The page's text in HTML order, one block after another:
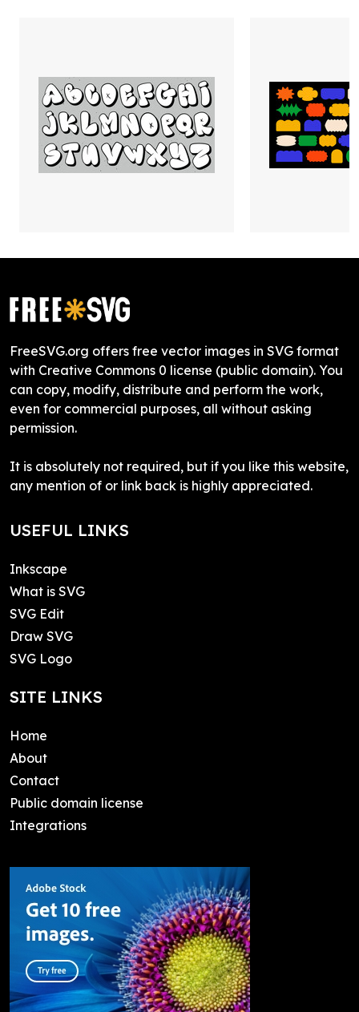
FreeSVG.org offers free vector images in SVG format
with Creative Commons 0 license (public domain). You
can copy, modify, distribute and perform the work,
even for commercial purposes, all without asking
permission.
It is absolutely not required, but if you like this website,
any mention of or link back is highly appreciated.
USEFUL LINKS
Inkscape
What is SVG
SVG Edit
Draw SVG
SVG Logo
SITE LINKS
Home
About
Contact
Public domain license
Integrations